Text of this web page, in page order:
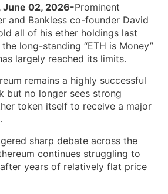
June 02, 2026-Prominent
and Bankless co-founder David
all of his ether holdings last
long-standing “ETH is Money”
largely reached its limits.
remains a highly successful
but no longer sees strong
token itself to receive a major
sharp debate across the
continues struggling to
years of relatively flat price